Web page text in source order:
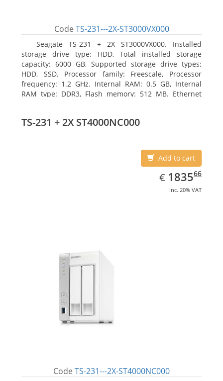
Code TS-231---2X-ST3000VX000
Seagate TS-231 + 2X ST3000VX000. Installed
storage drive type: HDD, Total installed storage
capacity: 6000 GB, Supported storage drive types:
HDD, SSD. Processor family: Freescale, Processor
frequency: 1.2 GHz. Internal RAM: 0.5 GB, Internal
RAM type: DDR3, Flash memory: 512 MB. Ethernet
FTPS, SFTP, TFTP, HTTP(S), Telnet, SSH, iSCSI, SNMP,
TS-231 + 2X ST4000NC000
Add to cart
€ EUR
1835.66
183566
inc. 20% VAT
Code TS-231---2X-ST4000NC000